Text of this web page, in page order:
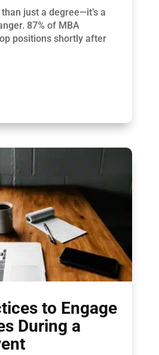
just a degree—it’s a
87% of MBA
positions shortly after
to Engage
During a